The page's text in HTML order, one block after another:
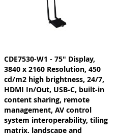
CDE7530-W1 - 75" Display,
3840 x 2160 Resolution, 450
cd/m2 high brightness, 24/7,
HDMI In/Out, USB-C, built-in
content sharing, remote
management, AV control
system interoperability, tiling
matrix, landscape and